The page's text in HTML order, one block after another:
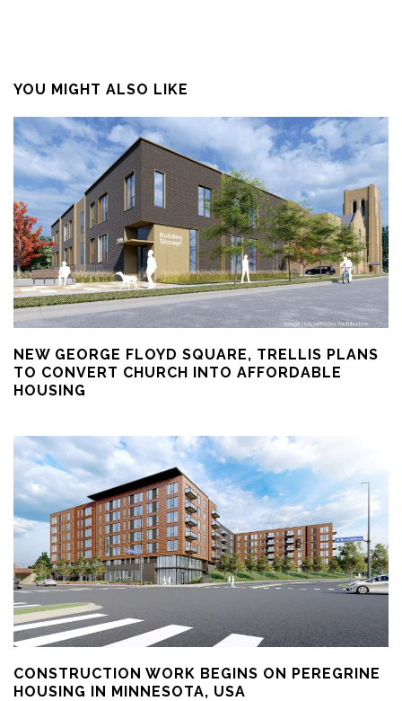
YOU MIGHT ALSO LIKE
NEW GEORGE FLOYD SQUARE, TRELLIS PLANS
TO CONVERT CHURCH INTO AFFORDABLE
HOUSING
CONSTRUCTION WORK BEGINS ON PEREGRINE
HOUSING IN MINNESOTA, USA